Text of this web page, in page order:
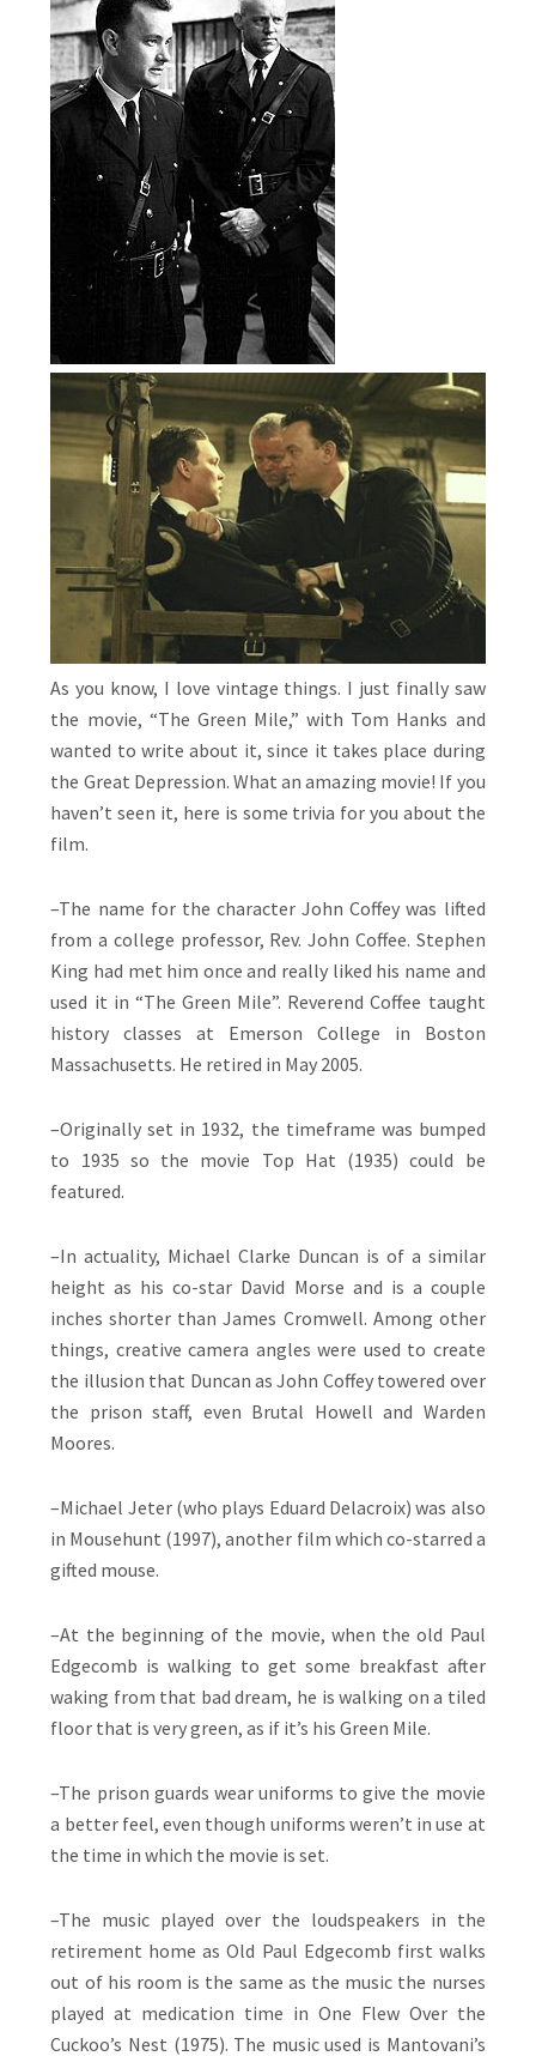
As you know, I love vintage things. I just finally saw
the movie, “The Green Mile,” with Tom Hanks and
wanted to write about it, since it takes place during
the Great Depression. What an amazing movie! If you
haven’t seen it, here is some trivia for you about the
film.
–The name for the character John Coffey was lifted
from a college professor, Rev. John Coffee. Stephen
King had met him once and really liked his name and
used it in “The Green Mile”. Reverend Coffee taught
history classes at Emerson College in Boston
Massachusetts. He retired in May 2005.
–Originally set in 1932, the timeframe was bumped
to 1935 so the movie Top Hat (1935) could be
featured.
–In actuality, Michael Clarke Duncan is of a similar
height as his co-star David Morse and is a couple
inches shorter than James Cromwell. Among other
things, creative camera angles were used to create
the illusion that Duncan as John Coffey towered over
the prison staff, even Brutal Howell and Warden
Moores.
–Michael Jeter (who plays Eduard Delacroix) was also
in Mousehunt (1997), another film which co-starred a
gifted mouse.
–At the beginning of the movie, when the old Paul
Edgecomb is walking to get some breakfast after
waking from that bad dream, he is walking on a tiled
floor that is very green, as if it’s his Green Mile.
–The prison guards wear uniforms to give the movie
a better feel, even though uniforms weren’t in use at
the time in which the movie is set.
–The music played over the loudspeakers in the
retirement home as Old Paul Edgecomb first walks
out of his room is the same as the music the nurses
played at medication time in One Flew Over the
Cuckoo’s Nest (1975). The music used is Mantovani’s